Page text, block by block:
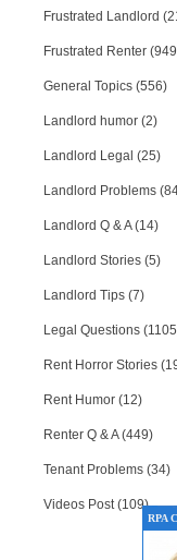
Frustrated Landlord
Frustrated Renter
General Topics (556)
Landlord humor (2)
Landlord Legal (25)
Landlord Problems
Landlord Q & A (14)
Landlord Stories (5)
Landlord Tips (7)
Legal Questions
Rent Horror Stories
Rent Humor (12)
Renter Q & A (449)
Tenant Problems (34)
Videos Post (109)
RPA